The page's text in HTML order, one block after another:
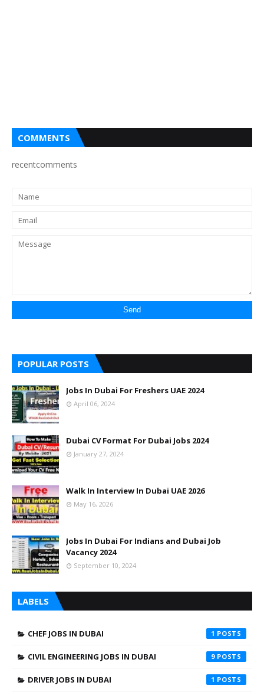
COMMENTS
recentcomments
POPULAR POSTS
Jobs In Dubai For Freshers UAE 2024
April 06, 2024
Dubai CV Format For Dubai Jobs 2024
January 27, 2024
Walk In Interview In Dubai UAE 2026
May 16, 2026
Jobs In Dubai For Indians and Dubai Job
Vacancy 2024
September 10, 2024
LABELS
CHEF JOBS IN DUBAI 1
CIVIL ENGINEERING JOBS IN DUBAI 9
DRIVER JOBS IN DUBAI 1